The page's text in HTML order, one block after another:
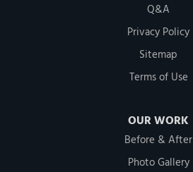
Q&A
Privacy Policy
Sitemap
Terms of Use
OUR WORK
Before & After
Photo Gallery